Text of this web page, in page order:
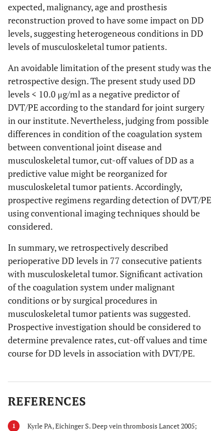
expected, malignancy, age and prosthesis
reconstruction proved to have some impact on DD
levels, suggesting heterogeneous conditions in DD
levels of musculoskeletal tumor patients.
An avoidable limitation of the present study was the
retrospective design. The present study used DD
levels < 10.0 μg/ml as a negative predictor of
DVT/PE according to the standard for joint surgery
in our institute. Nevertheless, judging from possible
differences in condition of the coagulation system
between conventional joint disease and
musculoskeletal tumor, cut-off values of DD as a
predictive value might be reorganized for
musculoskeletal tumor patients. Accordingly,
prospective regimens regarding detection of DVT/PE
using conventional imaging techniques should be
considered.
In summary, we retrospectively described
perioperative DD levels in 77 consecutive patients
with musculoskeletal tumor. Significant activation
of the coagulation system under malignant
conditions or by surgical procedures in
musculoskeletal tumor patients was suggested.
Prospective investigation should be considered to
determine prevalence rates, cut-off values and time
course for DD levels in association with DVT/PE.
REFERENCES
1
Kyrle PA, Eichinger S. Deep vein thrombosis Lancet 2005;